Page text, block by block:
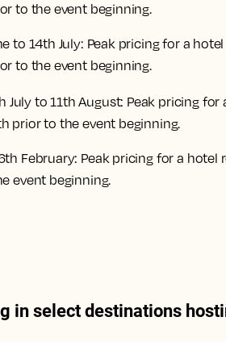
to the event beginning.
to 14th July: Peak pricing for a
to the event beginning.
July to 11th August: Peak pricing
prior to the event beginning.
February: Peak pricing for a hotel
event beginning.